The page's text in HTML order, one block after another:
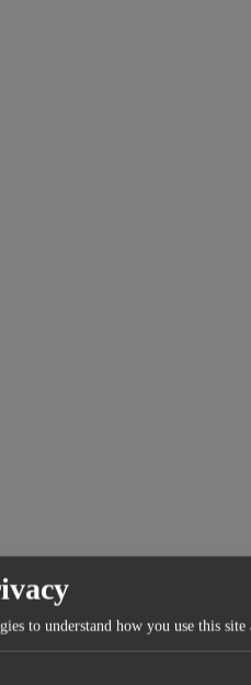
to understand how you use this